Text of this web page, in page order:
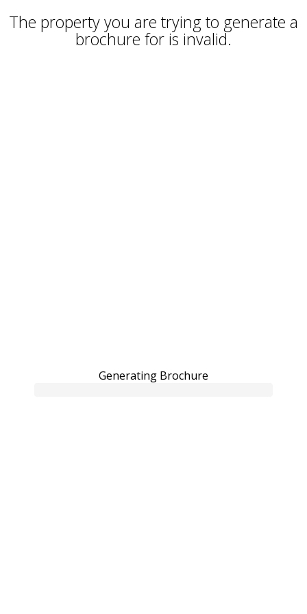
The property you are trying to generate a
brochure for is invalid.
Generating Brochure